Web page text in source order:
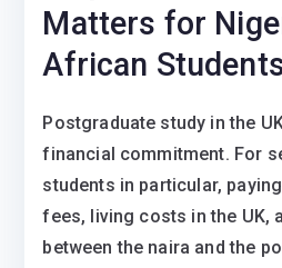
Matters for
African
Postgraduate study in the
financial commitment. For
students in particular,
fees, living costs in the UK,
between the naira and the